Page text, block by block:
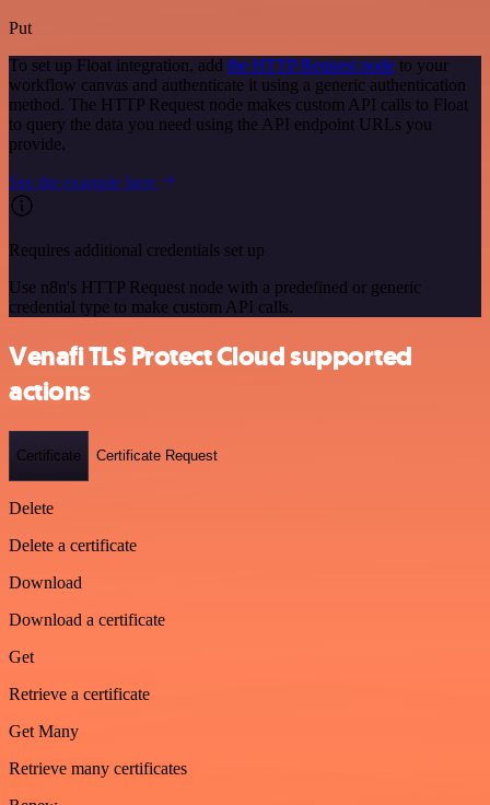
Put
To set up Float integration, add the HTTP Request node to your
workflow canvas and authenticate it using a generic authentication
method. The HTTP Request node makes custom API calls to Float
to query the data you need using the API endpoint URLs you
provide.
See the example here
Requires additional credentials set up
Use n8n's HTTP Request node with a predefined or generic
credential type to make custom API calls.
Venafi TLS Protect Cloud supported
actions
Certificate Certificate Request
Delete
Delete a certificate
Download
Download a certificate
Get
Retrieve a certificate
Get Many
Retrieve many certificates